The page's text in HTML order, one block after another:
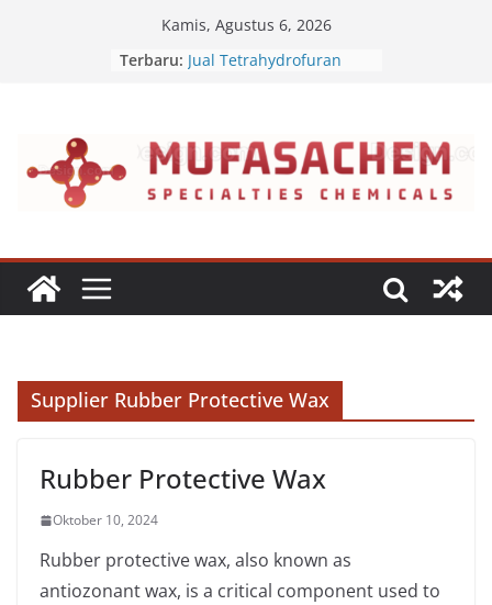
Kamis, Agustus 6, 2026
Terbaru: Jual Tetrahydrofuran
Jual Furfuryl Alcohol
Supplier Rubber Protective Wax
Rubber Protective Wax
Oktober 10, 2024
Rubber protective wax, also known as
antiozonant wax, is a critical component used to